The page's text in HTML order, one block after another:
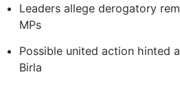
Leaders allege derogatory
MPs
Possible united action hinted
Birla